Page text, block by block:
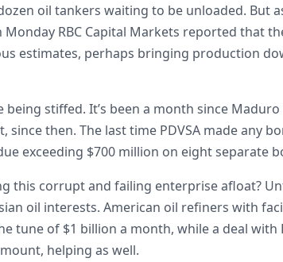
oil tankers waiting to be unloaded. But
RBC Capital Markets reported that
estimates, perhaps bringing production
being stiffed. It’s been a month since
since then. The last time PDVSA made any
exceeding $700 million on eight separate
this corrupt and failing enterprise afloat?
oil interests. American oil refiners with
tune of $1 billion a month, while a deal with
helping as well.